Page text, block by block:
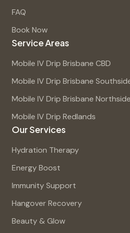
FAQ
Book Now
Service Areas
Mobile IV Drip Brisbane CBD
Mobile IV Drip Brisbane
Mobile IV Drip Brisbane Northside
Mobile IV Drip Redlands
Our Services
Hydration Therapy
Energy Boost
Immunity Support
Hangover Recovery
Beauty & Glow